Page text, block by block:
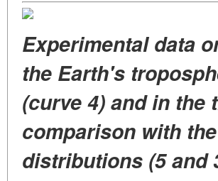
Experimental data
the Earth's
(curve 4) and in the
comparison with
distributions (5 and